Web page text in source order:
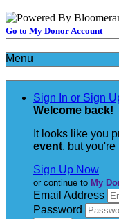
Go to My Donor Account
Menu
Sign In or Sign
Welcome back!
It looks like you
event, but
Sign Up Now
or continue to My
Email Address
Password